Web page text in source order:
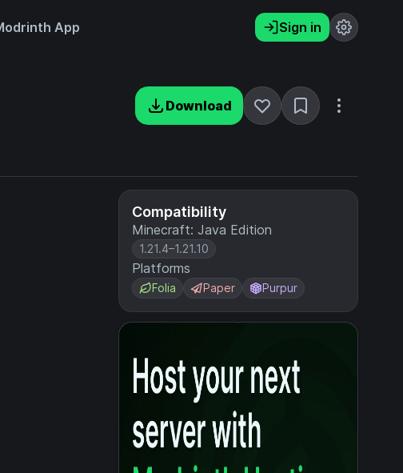
App Sign in
Download
Compatibility
Minecraft: Java Edition
1.21.4–1.21.10
Platforms
Folia Paper Purpur